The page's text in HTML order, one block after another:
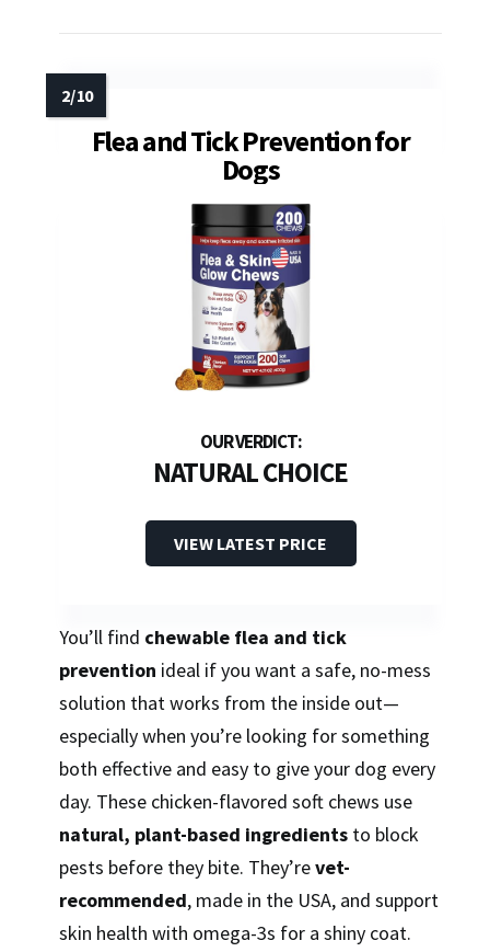
Flea and Tick Prevention for
Dogs
NATURAL CHOICE
VIEW LATEST PRICE
You’ll find chewable flea and tick
prevention ideal if you want a safe, no-mess
solution that works from the inside out—
especially when you’re looking for something
both effective and easy to give your dog every
day. These chicken-flavored soft chews use
natural, plant-based ingredients to block
pests before they bite. They’revet-
recommended, made in the USA, and support
skin health with omega-3s for a shiny coat.